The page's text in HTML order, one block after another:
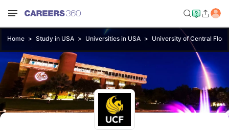
Home Study in USA Universities in USA University of Central